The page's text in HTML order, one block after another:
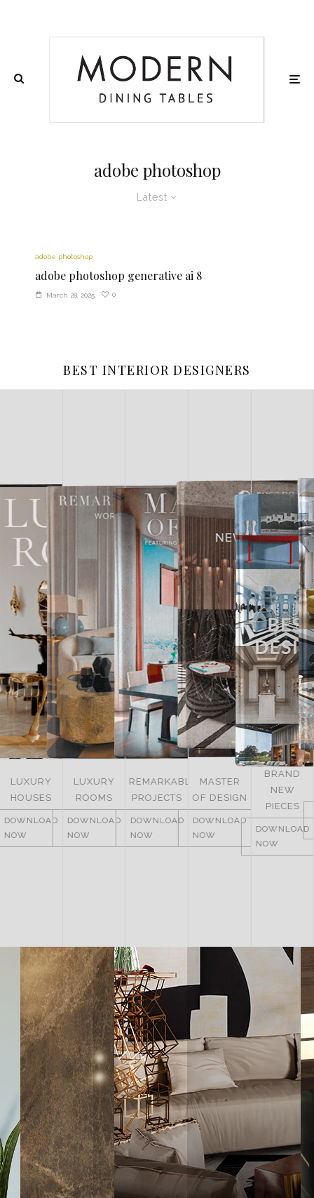
adobe photoshop
Latest
adobe photoshop
adobe photoshop generative ai 8
March 28, 2025 0
BEST INTERIOR DESIGNERS
LUXURY
HOUSES
DOWNLOAD
NOW
LUXURY
ROOMS
DOWNLOAD
NOW
REMARKABLE
PROJECTS
DOWNLOAD
NOW
MASTER
OF DESIGN
DOWNLOAD
NOW
BRAND
NEW
PIECES
DOWNLOAD
NOW